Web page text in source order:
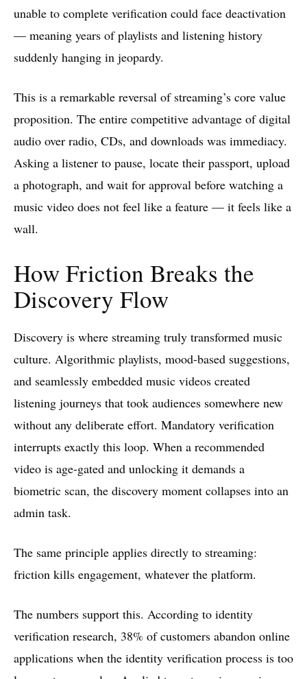
unable to complete verification could face deactivation
— meaning years of playlists and listening history
suddenly hanging in jeopardy.
This is a remarkable reversal of streaming’s core value
proposition. The entire competitive advantage of digital
audio over radio, CDs, and downloads was immediacy.
Asking a listener to pause, locate their passport, upload
a photograph, and wait for approval before watching a
music video does not feel like a feature — it feels like a
wall.
How Friction Breaks the
Discovery Flow
Discovery is where streaming truly transformed music
culture. Algorithmic playlists, mood-based suggestions,
and seamlessly embedded music videos created
listening journeys that took audiences somewhere new
without any deliberate effort. Mandatory verification
interrupts exactly this loop. When a recommended
video is age-gated and unlocking it demands a
biometric scan, the discovery moment collapses into an
admin task.
The same principle applies directly to streaming:
friction kills engagement, whatever the platform.
The numbers support this. According to identity
verification research, 38% of customers abandon online
applications when the identity verification process is too